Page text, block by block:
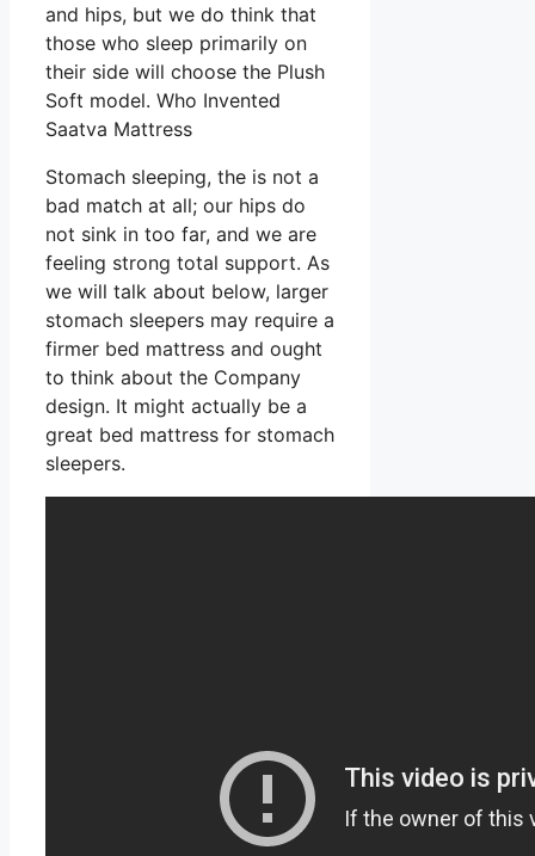
and hips, but we do think that
those who sleep primarily on
their side will choose the Plush
Soft model. Who Invented
Saatva Mattress
Stomach sleeping, the is not a
bad match at all; our hips do
not sink in too far, and we are
feeling strong total support. As
we will talk about below, larger
stomach sleepers may require a
firmer bed mattress and ought
to think about the Company
design. It might actually be a
great bed mattress for stomach
sleepers.